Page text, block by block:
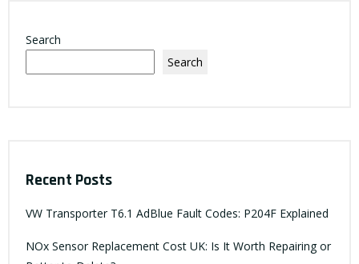
Search
Search
Recent Posts
VW Transporter T6.1 AdBlue Fault Codes: P204F Explained
NOx Sensor Replacement Cost UK: Is It Worth Repairing or